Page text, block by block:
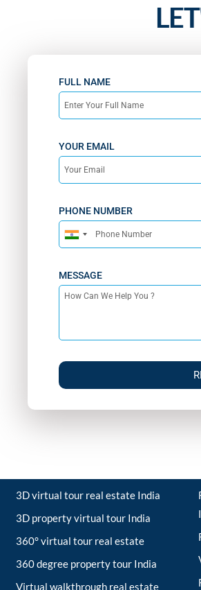
FULL NAME
YOUR EMAIL
PHONE NUMBER
India
MESSAGE
3D virtual tour real estate India
3D property virtual tour India
360° virtual tour real estate
360 degree property tour India
Virtual walkthrough real estate